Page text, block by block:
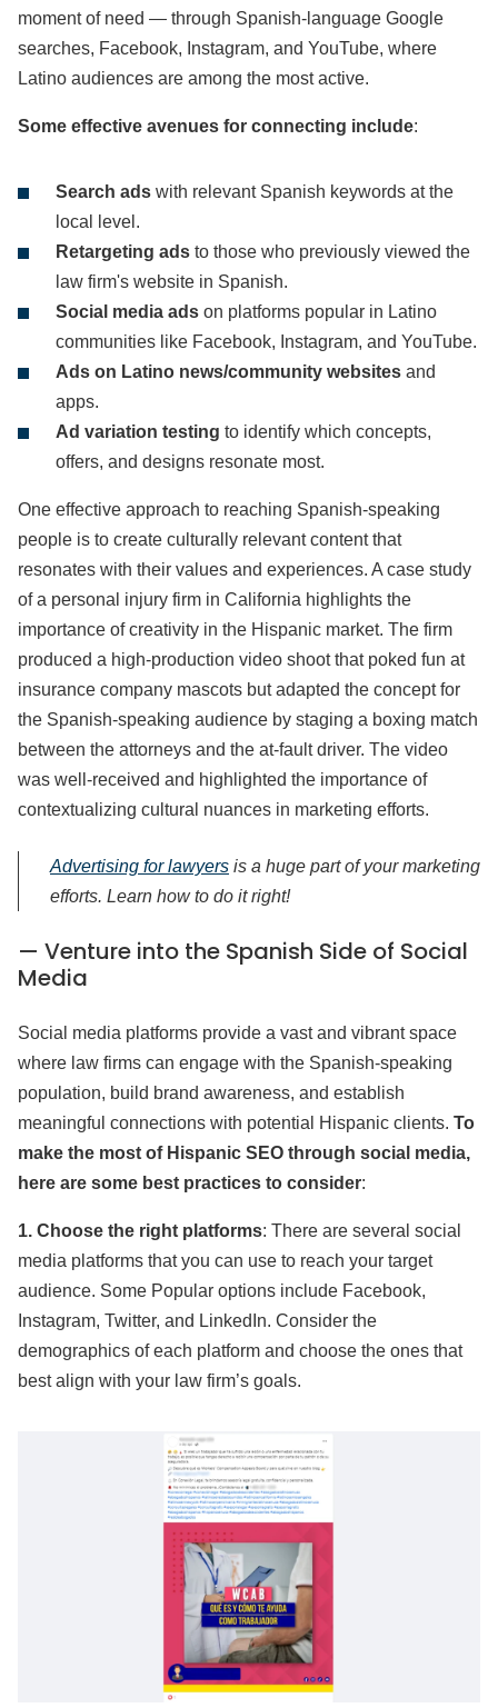
moment of need — through Spanish-language Google
searches, Facebook, Instagram, and YouTube, where
Latino audiences are among the most active.
Some effective avenues for connecting include:
Search ads with relevant Spanish keywords at the
local level.
Retargeting ads to those who previously viewed the
law firm's website in Spanish.
Social media ads on platforms popular in Latino
communities like Facebook, Instagram, and YouTube.
Ads on Latino news/community websites and
apps.
Ad variation testing to identify which concepts,
offers, and designs resonate most.
One effective approach to reaching Spanish-speaking
people is to create culturally relevant content that
resonates with their values and experiences. A case study
of a personal injury firm in California highlights the
importance of creativity in the Hispanic market. The firm
produced a high-production video shoot that poked fun at
insurance company mascots but adapted the concept for
the Spanish-speaking audience by staging a boxing match
between the attorneys and the at-fault driver. The video
was well-received and highlighted the importance of
contextualizing cultural nuances in marketing efforts.
Advertising for lawyers is a huge part of your marketing
efforts. Learn how to do it right!
— Venture into the Spanish Side of Social
Media
Social media platforms provide a vast and vibrant space
where law firms can engage with the Spanish-speaking
population, build brand awareness, and establish
meaningful connections with potential Hispanic clients. To
make the most of Hispanic SEO through social media,
here are some best practices to consider:
1. Choose the right platforms: There are several social
media platforms that you can use to reach your target
audience. Some Popular options include Facebook,
Instagram, Twitter, and LinkedIn. Consider the
demographics of each platform and choose the ones that
best align with your law firm’s goals.